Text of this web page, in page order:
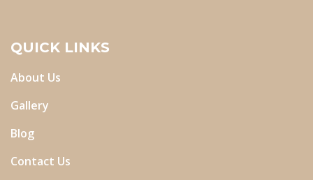
QUICK LINKS
About Us
Gallery
Blog
Contact Us